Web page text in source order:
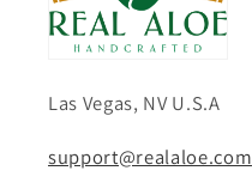
Las Vegas, NV U.S.A
support@realaloe.com